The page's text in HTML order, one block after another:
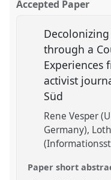
Accepted Paper
through a
Experiences
activist
Süd
Rene Vesper
Germany)
Paper short